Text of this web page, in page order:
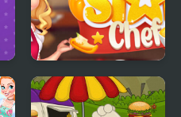
Michelin Star Chef